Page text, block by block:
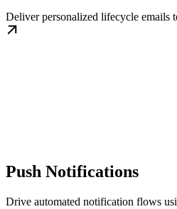
Deliver personalized lifecycle emails
Push Notifications
Drive automated notification flows